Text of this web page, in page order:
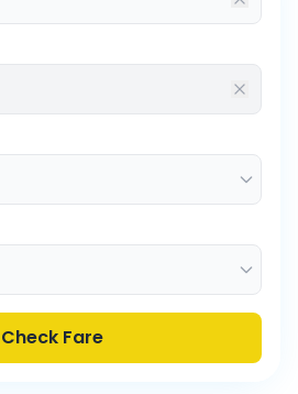
Check Fare